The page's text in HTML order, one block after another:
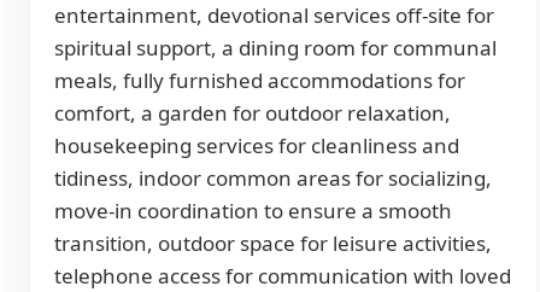
entertainment, devotional services off-site for
spiritual support, a dining room for communal
meals, fully furnished accommodations for
comfort, a garden for outdoor relaxation,
housekeeping services for cleanliness and
tidiness, indoor common areas for socializing,
move-in coordination to ensure a smooth
transition, outdoor space for leisure activities,
telephone access for communication with loved